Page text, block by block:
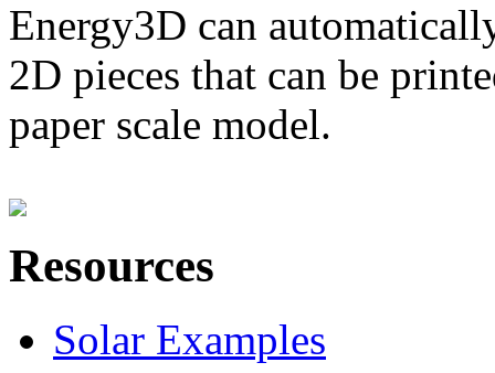
Energy3D can
2D pieces that can be
paper scale model.
Resources
Solar Examples